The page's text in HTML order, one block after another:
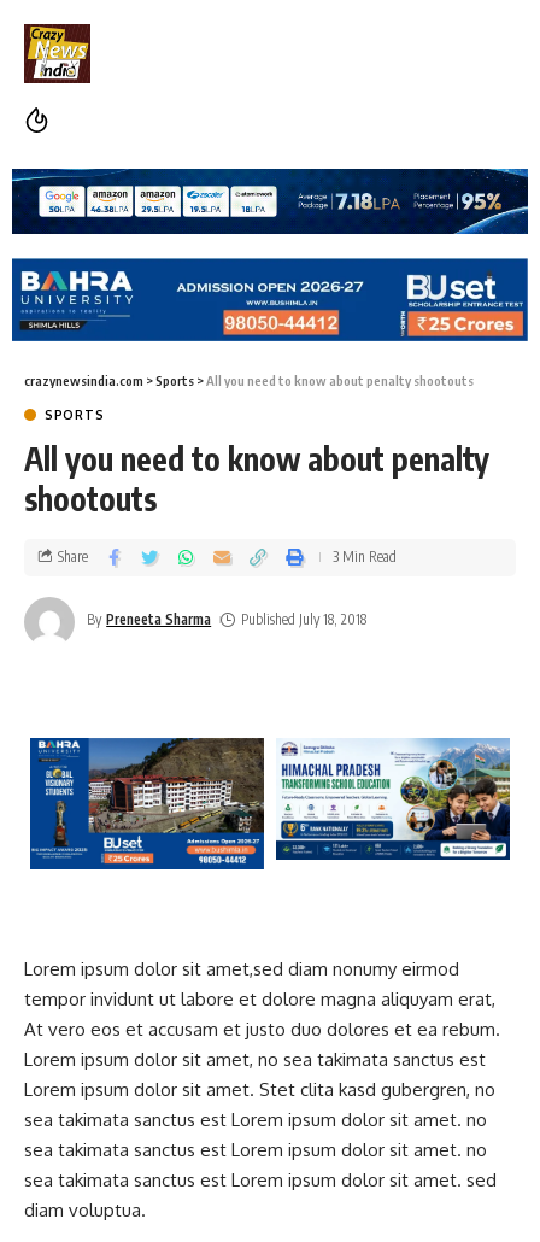
crazynewsindia.com >Sports >All you need to know about penalty shootouts
SPORTS
All you need to know about penalty
shootouts
By Preneeta Sharma Published July 18, 2018
Share 3 Min Read
Lorem ipsum dolor sit amet,sed diam nonumy eirmod
tempor invidunt ut labore et dolore magna aliquyam erat,
At vero eos et accusam et justo duo dolores et ea rebum.
Lorem ipsum dolor sit amet, no sea takimata sanctus est
Lorem ipsum dolor sit amet. Stet clita kasd gubergren, no
sea takimata sanctus est Lorem ipsum dolor sit amet. no
sea takimata sanctus est Lorem ipsum dolor sit amet. no
sea takimata sanctus est Lorem ipsum dolor sit amet. sed
diam voluptua.